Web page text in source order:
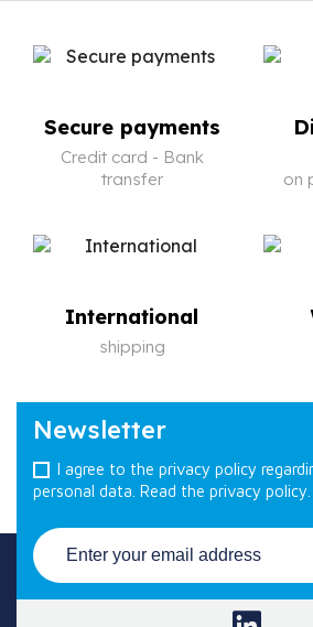
Secure payments
Credit card - Bank
transfer
on
International
shipping
Newsletter
I agree to the privacy policy
personal data. Read the privacy policy.